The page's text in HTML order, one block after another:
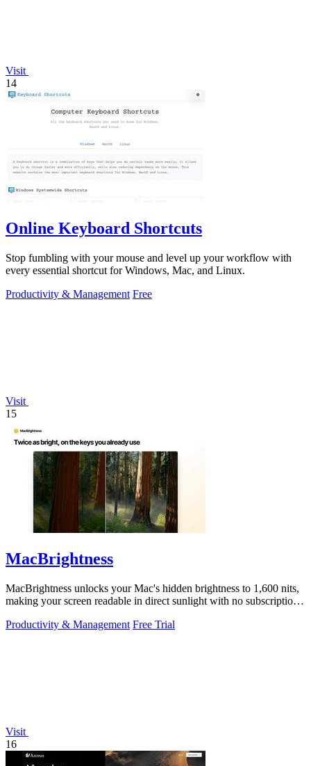
Visit
14
Online Keyboard Shortcuts
Stop fumbling with your mouse and level up your workflow with
every essential shortcut for Windows, Mac, and Linux.
Productivity & Management Free
Visit
15
MacBrightness
MacBrightness unlocks your Mac's hidden brightness to 1,600 nits,
making your screen readable in direct sunlight with no subscription
Productivity & Management Free Trial
Visit
16